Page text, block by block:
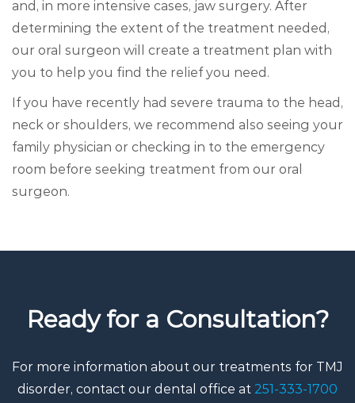
and, in more intensive cases, jaw surgery. After
determining the extent of the treatment needed,
our oral surgeon will create a treatment plan with
you to help you find the relief you need.
If you have recently had severe trauma to the head,
neck or shoulders, we recommend also seeing your
family physician or checking in to the emergency
room before seeking treatment from our oral
surgeon.
Ready for a Consultation?
For more information about our treatments for TMJ
disorder, contact our dental office at 251-333-1700